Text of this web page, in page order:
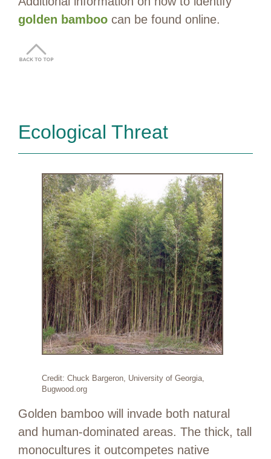
golden bamboo can be found online.
Ecological Threat
Credit: Chuck Bargeron, University of Georgia,
Bugwood.org
Golden bamboo will invade both natural
and human-dominated areas. The thick, tall
monocultures it outcompetes native